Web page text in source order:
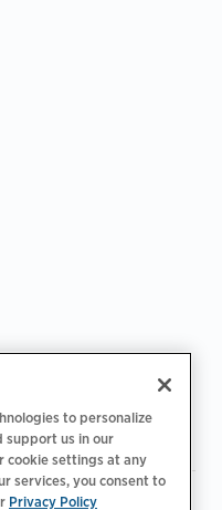
| Terms of Use
to personalize
support us in our
cookie settings at any
services, you consent to
Privacy Policy